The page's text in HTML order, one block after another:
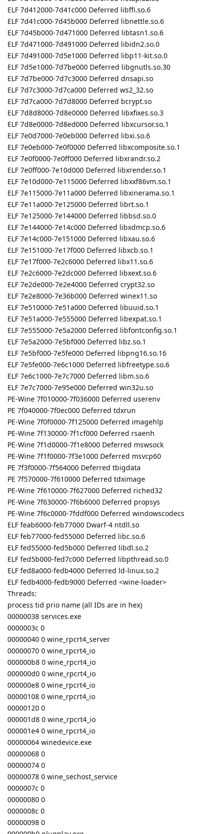
ELF 7d412000-7d41c000 Deferred libffi.so.6
ELF 7d41c000-7d45b000 Deferred libnettle.so.6
ELF 7d45b000-7d471000 Deferred libtasn1.so.6
ELF 7d471000-7d491000 Deferred libidn2.so.0
ELF 7d491000-7d5e1000 Deferred libp11-kit.so.0
ELF 7d5e1000-7d7be000 Deferred libgnutls.so.30
ELF 7d7be000-7d7c3000 Deferred dnsapi.so
ELF 7d7c3000-7d7ca000 Deferred ws2_32.so
ELF 7d7ca000-7d7d8000 Deferred bcrypt.so
ELF 7d8d8000-7d8e0000 Deferred libxfixes.so.3
ELF 7d8e0000-7d8ed000 Deferred libxcursor.so.1
ELF 7e0d7000-7e0eb000 Deferred libxi.so.6
ELF 7e0eb000-7e0f0000 Deferred libxcomposite.so.1
ELF 7e0f0000-7e0ff000 Deferred libxrandr.so.2
ELF 7e0ff000-7e10d000 Deferred libxrender.so.1
ELF 7e10d000-7e115000 Deferred libxxf86vm.so.1
ELF 7e115000-7e11a000 Deferred libxinerama.so.1
ELF 7e11a000-7e125000 Deferred librt.so.1
ELF 7e125000-7e144000 Deferred libbsd.so.0
ELF 7e144000-7e14c000 Deferred libxdmcp.so.6
ELF 7e14c000-7e151000 Deferred libxau.so.6
ELF 7e151000-7e17f000 Deferred libxcb.so.1
ELF 7e17f000-7e2c6000 Deferred libx11.so.6
ELF 7e2c6000-7e2dc000 Deferred libxext.so.6
ELF 7e2de000-7e2e4000 Deferred crypt32.so
ELF 7e2e8000-7e36b000 Deferred winex11.so
ELF 7e510000-7e51a000 Deferred libuuid.so.1
ELF 7e51a000-7e555000 Deferred libexpat.so.1
ELF 7e555000-7e5a2000 Deferred libfontconfig.so.1
ELF 7e5a2000-7e5bf000 Deferred libz.so.1
ELF 7e5bf000-7e5fe000 Deferred libpng16.so.16
ELF 7e5fe000-7e6c1000 Deferred libfreetype.so.6
ELF 7e6c1000-7e7c7000 Deferred libm.so.6
ELF 7e7c7000-7e95e000 Deferred win32u.so
PE-Wine 7f010000-7f036000 Deferred userenv
PE 7f040000-7f0ec000 Deferred tdxrun
PE-Wine 7f0f0000-7f125000 Deferred imagehlp
PE-Wine 7f130000-7f1cf000 Deferred rsaenh
PE-Wine 7f1d0000-7f1e8000 Deferred mswsock
PE-Wine 7f1f0000-7f3e1000 Deferred msvcp60
PE 7f3f0000-7f564000 Deferred tbigdata
PE 7f570000-7f610000 Deferred tdximage
PE-Wine 7f610000-7f627000 Deferred riched32
PE-Wine 7f630000-7f6b6000 Deferred propsys
PE-Wine 7f6c0000-7fddf000 Deferred windowscodecs
ELF feab6000-feb77000 Dwarf-4 ntdll.so
ELF feb77000-fed55000 Deferred libc.so.6
ELF fed55000-fed5b000 Deferred libdl.so.2
ELF fed5b000-fed7c000 Deferred libpthread.so.0
ELF fed8a000-fedb4000 Deferred ld-linux.so.2
ELF fedb4000-fedb9000 Deferred <wine-loader>
Threads:
process tid prio name (all IDs are in hex)
00000038 services.exe
0000003c 0
00000040 0 wine_rpcrt4_server
00000070 0 wine_rpcrt4_io
000000b8 0 wine_rpcrt4_io
000000d0 0 wine_rpcrt4_io
000000e8 0 wine_rpcrt4_io
00000108 0 wine_rpcrt4_io
00000120 0
000001d8 0 wine_rpcrt4_io
000001e4 0 wine_rpcrt4_io
00000064 winedevice.exe
00000068 0
00000074 0
00000078 0 wine_sechost_service
0000007c 0
00000080 0
0000008c 0
00000098 0